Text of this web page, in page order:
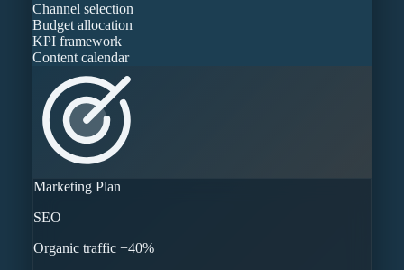
Channel selection
Budget allocation
KPI framework
Content calendar
Marketing Plan
SEO
Organic traffic +40%